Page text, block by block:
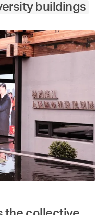
buildings